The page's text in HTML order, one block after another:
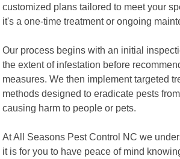
customized plans tailored to meet your
it's a one-time treatment or ongoing
Our process begins with an initial
the extent of infestation before
measures. We then implement targeted
methods designed to eradicate pests
causing harm to people or pets.
At All Seasons Pest Control NC we
it is for you to have peace of mind